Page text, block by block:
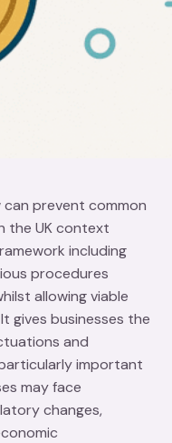
prevent common
the UK context
including
procedures
allowing viable
gives businesses the
and
important
may face
changes,